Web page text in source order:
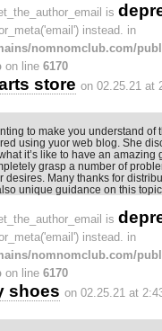
is
instead. in
nomnomclub.com/
on line 6170
store on 02.25.21 at
to make you understand of
using yuor web blog. She
it’s like to have an amazing
grasp a number of
desires. Many thanks for
unique guidance on this
is
instead. in
nomnomclub.com/
on line 6170
shoes on 02.25.21 at